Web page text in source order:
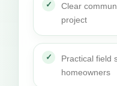
Clear
project
Practical field
homeowners